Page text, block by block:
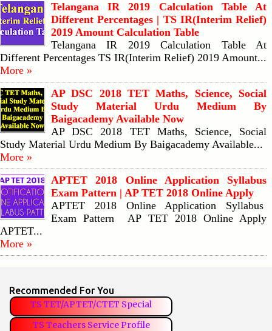
Telangana IR 2019 Calculation Table At
Different Percentages | TS IR(Interim Relief)
2019 Amount Calculation Table
Telangana IR 2019 Calculation Table At
Different Percentages TS IR(Interim Relief) 2019 Amount...
More »
AP DSC 2018 TET Maths, Science, Social
Study Material Urdu Medium By
Baigacademy Available Now
AP DSC 2018 TET Maths, Science, Social
Study Material Urdu Medium By Baigacademy Available...
More »
APTET 2018 Online Application Syllabus
Exam Pattern | AP TET 2018 Online Apply
APTET 2018 Online Application Syllabus
Exam Pattern AP TET 2018 Online Apply
APTET...
More »
Recommended For You
TS TET/APTET/CTET Special
TS Teachers Service Profile